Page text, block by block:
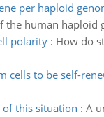
per haploid
human haploid
polarity: How do
cells to be self-
this situation : A